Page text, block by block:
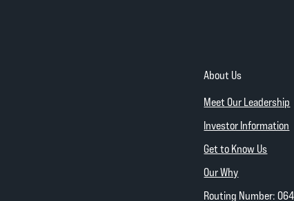
About Us
Meet Our Leadership
Investor Information
Get to Know Us
Our Why
Routing Number: